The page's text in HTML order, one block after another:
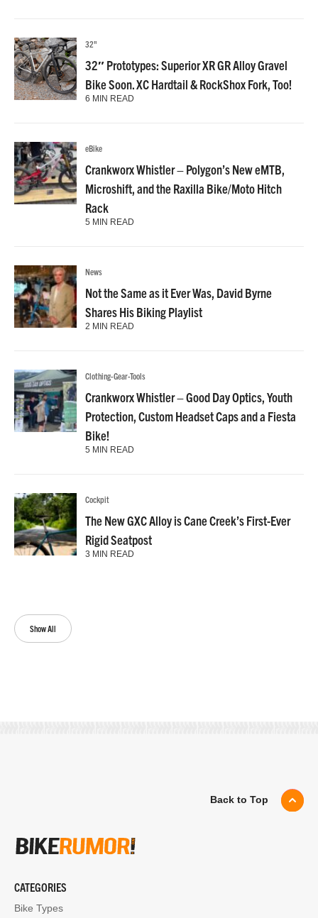
Show All
32"
32″ Prototypes: Superior XR GR Alloy Gravel
Bike Soon. XC Hardtail & RockShox Fork, Too!
6 MIN READ
eBike
Crankworx Whistler – Polygon’s New eMTB,
Microshift, and the Raxilla Bike/Moto Hitch
Rack
5 MIN READ
News
Not the Same as it Ever Was, David Byrne
Shares His Biking Playlist
2 MIN READ
Clothing-Gear-Tools
Crankworx Whistler – Good Day Optics, Youth
Protection, Custom Headset Caps and a Fiesta
Bike!
5 MIN READ
Cockpit
The New GXC Alloy is Cane Creek’s First-Ever
Rigid Seatpost
3 MIN READ
Back to Top
CATEGORIES
Bike Types